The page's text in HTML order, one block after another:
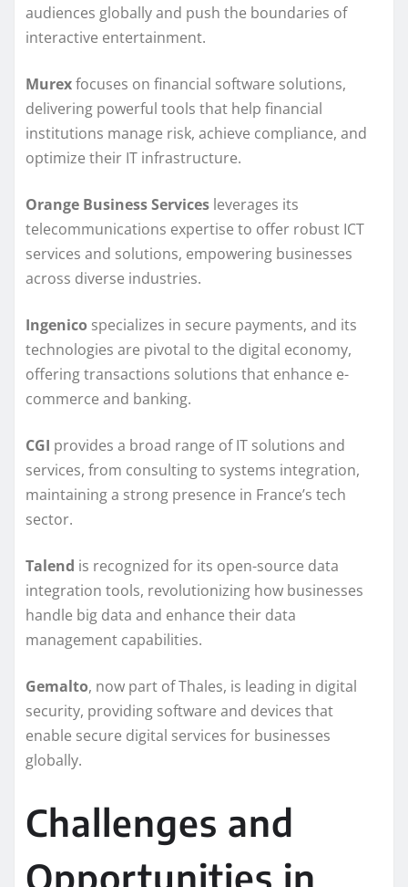
audiences globally and push the boundaries of
interactive entertainment.
Murexfocuses on financial software solutions,
delivering powerful tools that help financial
institutions manage risk, achieve compliance, and
optimize their IT infrastructure.
Orange Business Services leverages its
telecommunications expertise to offer robust ICT
services and solutions, empowering businesses
across diverse industries.
Ingenico specializes in secure payments, and its
technologies are pivotal to the digital economy,
offering transactions solutions that enhance e-
commerce and banking.
CGI provides a broad range of IT solutions and
services, from consulting to systems integration,
maintaining a strong presence in France’s tech
sector.
Talend is recognized for its open-source data
integration tools, revolutionizing how businesses
handle big data and enhance their data
management capabilities.
Gemalto, now part of Thales, is leading in digital
security, providing software and devices that
enable secure digital services for businesses
globally.
Challenges and
Opportunities in